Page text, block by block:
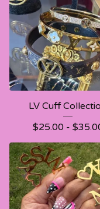
LV Cuff
$25.00 - $